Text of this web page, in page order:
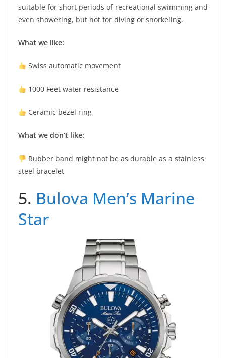
suitable for short periods of recreational swimming and
even showering, but not for diving or snorkeling.
What we like:
Swiss automatic movement
1000 Feet water resistance
Ceramic bezel ring
What we don’t like:
Rubber band might not be as durable as a stainless
steel bracelet
5. Bulova Men’s Marine
Star